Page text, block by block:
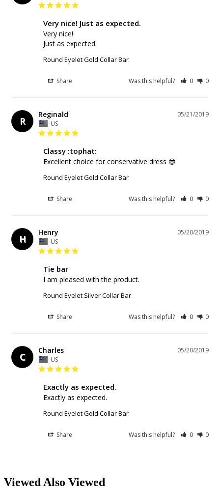
Very nice! Just as expected.
Very nice!
Just as expected.
Round Eyelet Gold Collar Bar
Share Was this helpful? 0 0
R
05/21/2019
Reginald
US
Classy :tophat:
Excellent choice for conservative dress 😎
Round Eyelet Gold Collar Bar
Share Was this helpful? 0 0
H
05/20/2019
Henry
US
Tie bar
I am pleased with the product.
Round Eyelet Silver Collar Bar
Share Was this helpful? 0 0
C
05/20/2019
Charles
US
Exactly as expected.
Exactly as expected.
Round Eyelet Gold Collar Bar
Share Was this helpful? 0 0
Viewed Also Viewed